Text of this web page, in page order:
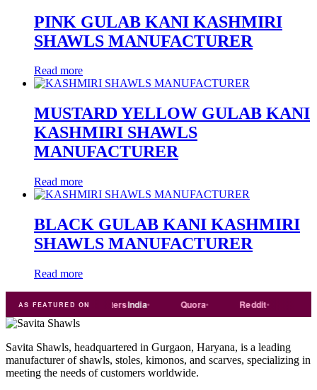
PINK GULAB KANI KASHMIRI
SHAWLS MANUFACTURER
Read more
MUSTARD YELLOW GULAB KANI
KASHMIRI SHAWLS
MANUFACTURER
Read more
BLACK GULAB KANI KASHMIRI
SHAWLS MANUFACTURER
Read more
AS FEATURED ON
india Exporters India Quora Reddit
Savita Shawls, headquartered in Gurgaon, Haryana, is a leading
manufacturer of shawls, stoles, kimonos, and scarves, specializing in
meeting the needs of customers worldwide.